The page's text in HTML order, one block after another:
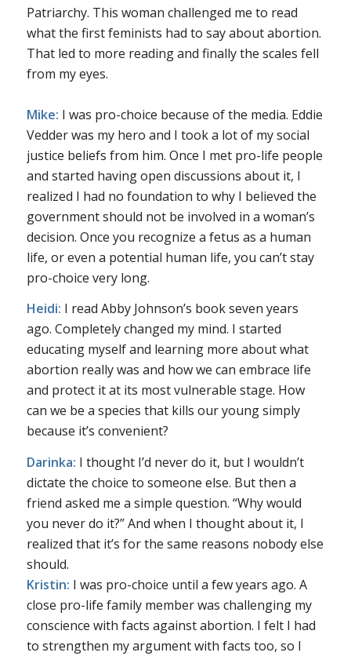
Patriarchy. This woman challenged me to read
what the first feminists had to say about abortion.
That led to more reading and finally the scales fell
from my eyes.
Mike: I was pro-choice because of the media. Eddie
Vedder was my hero and I took a lot of my social
justice beliefs from him. Once I met pro-life people
and started having open discussions about it, I
realized I had no foundation to why I believed the
government should not be involved in a woman’s
decision. Once you recognize a fetus as a human
life, or even a potential human life, you can’t stay
pro-choice very long.
Heidi: I read Abby Johnson’s book seven years
ago. Completely changed my mind. I started
educating myself and learning more about what
abortion really was and how we can embrace life
and protect it at its most vulnerable stage. How
can we be a species that kills our young simply
because it’s convenient?
Darinka: I thought I’d never do it, but I wouldn’t
dictate the choice to someone else. But then a
friend asked me a simple question. “Why would
you never do it?” And when I thought about it, I
realized that it’s for the same reasons nobody else
should.
Kristin: I was pro-choice until a few years ago. A
close pro-life family member was challenging my
conscience with facts against abortion. I felt I had
to strengthen my argument with facts too, so I